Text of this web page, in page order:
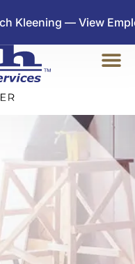
View Employment